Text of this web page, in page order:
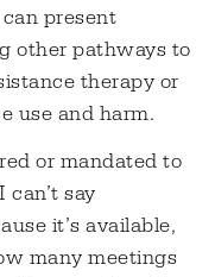
present
other pathways to
therapy or
use and harm.
or mandated to
say
it’s available,
many meetings